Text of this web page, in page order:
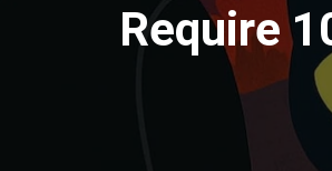
Require